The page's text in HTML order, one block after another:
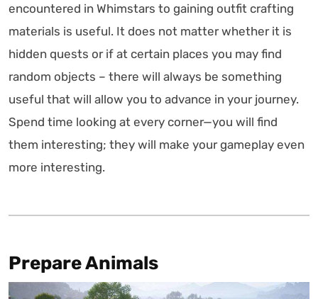
encountered in Whimstars to gaining outfit crafting
materials is useful. It does not matter whether it is
hidden quests or if at certain places you may find
random objects – there will always be something
useful that will allow you to advance in your journey.
Spend time looking at every corner—you will find
them interesting; they will make your gameplay even
more interesting.
Prepare Animals